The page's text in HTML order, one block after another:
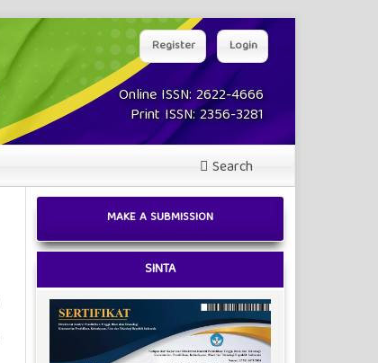
Online ISSN: 2622-4666
Print ISSN: 2356-3281
Search
Register Login
MAKE A SUBMISSION
SINTA